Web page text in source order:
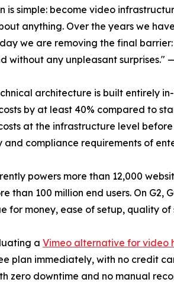
is simple: become video
anything. Over the years we
we are removing the final
without any unpleasant surprises."
architecture is built entirely
by at least 40% compared to
at the infrastructure level
and compliance requirements of
powers more than 12,000
than 100 million end users. On G2,
for money, ease of setup, quality
a Vimeo alternative for video
plan immediately, with no credit
zero downtime and no manual